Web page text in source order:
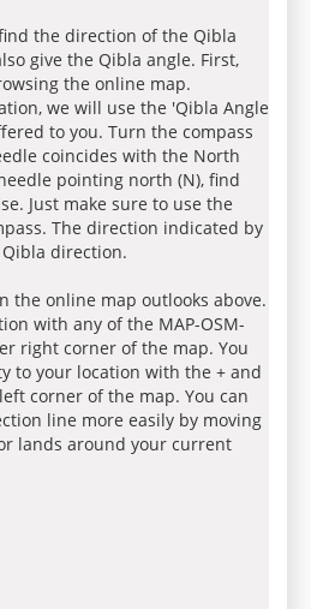
the direction of the Qibla
give the Qibla angle. First,
the online map.
we will use the 'Qibla Angle
to you. Turn the compass
coincides with the North
pointing north (N), find
Just make sure to use the
The direction indicated by
direction.
the online map outlooks above.
with any of the MAP-OSM-
right corner of the map. You
to your location with the + and
corner of the map. You can
line more easily by moving
lands around your current